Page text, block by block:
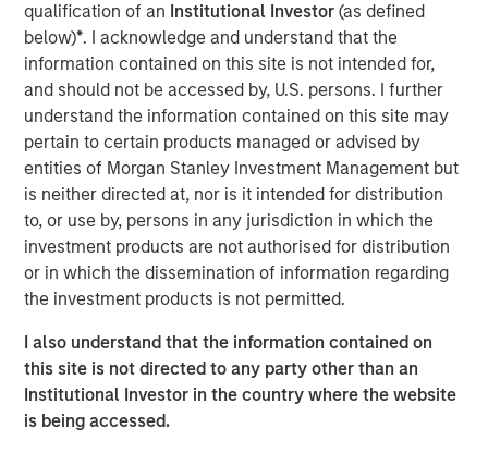
qualification of an Institutional Investor(as defined
below)*. I acknowledge and understand that the
information contained on this site is not intended for,
and should not be accessed by, U.S. persons. I further
understand the information contained on this site may
pertain to certain products managed or advised by
entities of Morgan Stanley Investment Management but
is neither directed at, nor is it intended for distribution
to, or use by, persons in any jurisdiction in which the
investment products are not authorised for distribution
or in which the dissemination of information regarding
the investment products is not permitted.
I also understand that the information contained on
this site is not directed to any party other than an
Institutional Investor in the country where the website
is being accessed.
In this insightful mid-market interview originally
published by Infrastructure Investors, Alberto Donzelli,
Co-Head of Europe at Morgan Stanley Infrastructure
Partners, explains how mid-market managers are looking
to secure assets at attractive entry multiples, deliver
value creation and benefit from a wide range of options
at exit.
Read Full Roundtable Here
Morgan Stanley Infrastructure Partners invests in a
diverse range of infrastructure assets predominantly
located in OECD countries. The team seeks to create